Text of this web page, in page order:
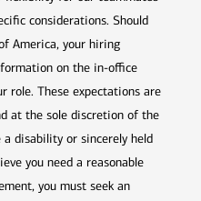
considerations. Should
America, your hiring
on the in-office
role. These expectations are
at the sole discretion of the
a disability or sincerely held
you need a reasonable
you must seek an